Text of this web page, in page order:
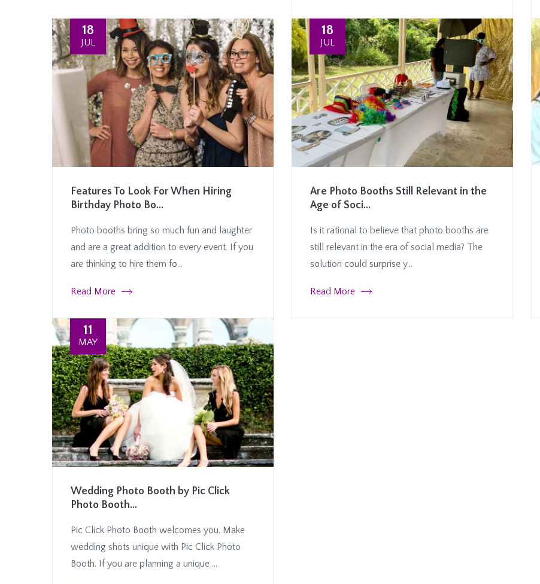
18
JUL
Features To Look For When Hiring
Birthday Photo Bo...
Photo booths bring so much fun and laughter
and are a great addition to every event. If you
are thinking to hire them fo...
Read More
18
JUL
Are Photo Booths Still Relevant in the
Age of Soci...
Is it rational to believe that photo booths are
still relevant in the era of social media? The
solution could surprise y...
Read More
11
MAY
Wedding Photo Booth by Pic Click
Photo Booth...
Pic Click Photo Booth welcomes you. Make
wedding shots unique with Pic Click Photo
Booth. If you are planning a unique ...